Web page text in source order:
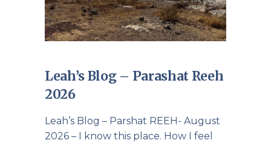
Leah’s Blog – Parashat Reeh
2026
Leah’s Blog – Parshat REEH- August
2026 – I know this place. How I feel